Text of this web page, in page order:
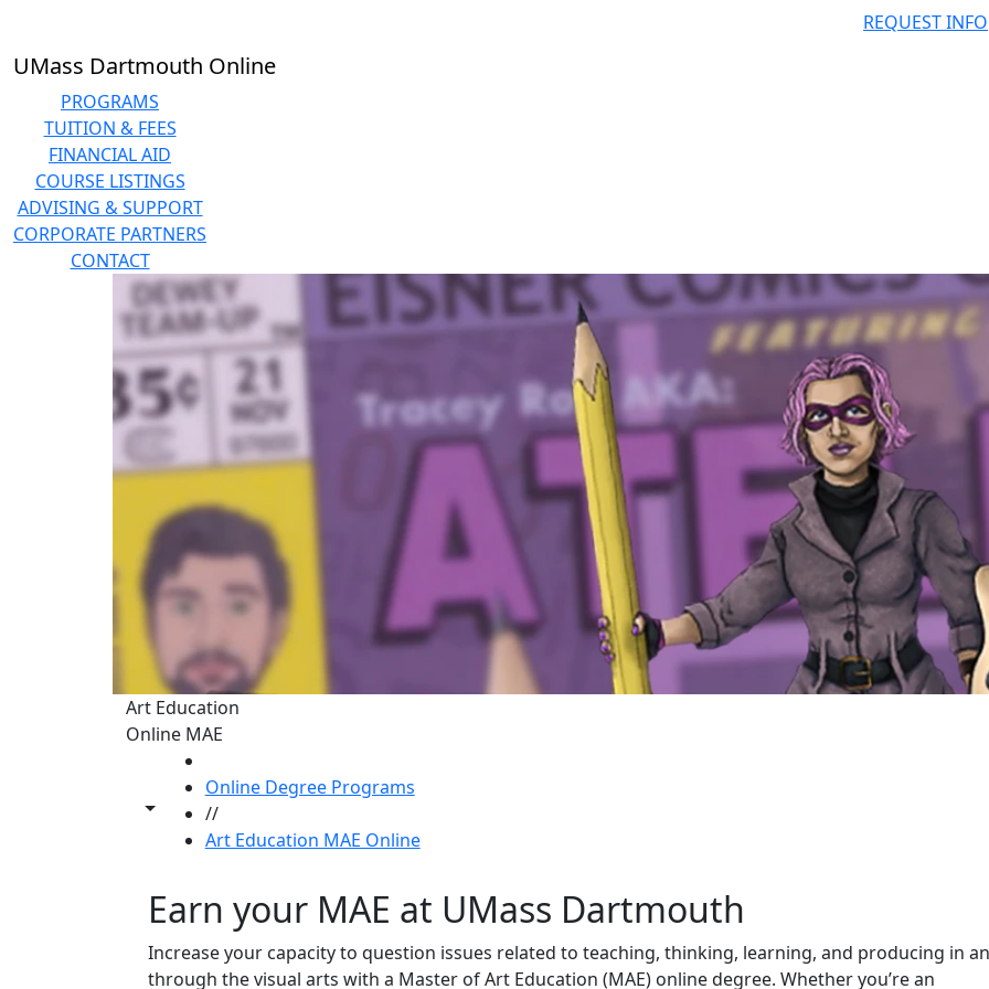
REQUEST INFO
UMass Dartmouth Online
PROGRAMS
TUITION & FEES
FINANCIAL AID
COURSE LISTINGS
ADVISING & SUPPORT
CORPORATE PARTNERS
CONTACT
Art Education
Online MAE
Toggle share controls
Online Degree Programs
//
Art Education MAE Online
Earn your MAE at UMass Dartmouth
Increase your capacity to question issues related to teaching, thinking, learning, and producing in
through the visual arts with a Master of Art Education (MAE) online degree. Whether you’re an